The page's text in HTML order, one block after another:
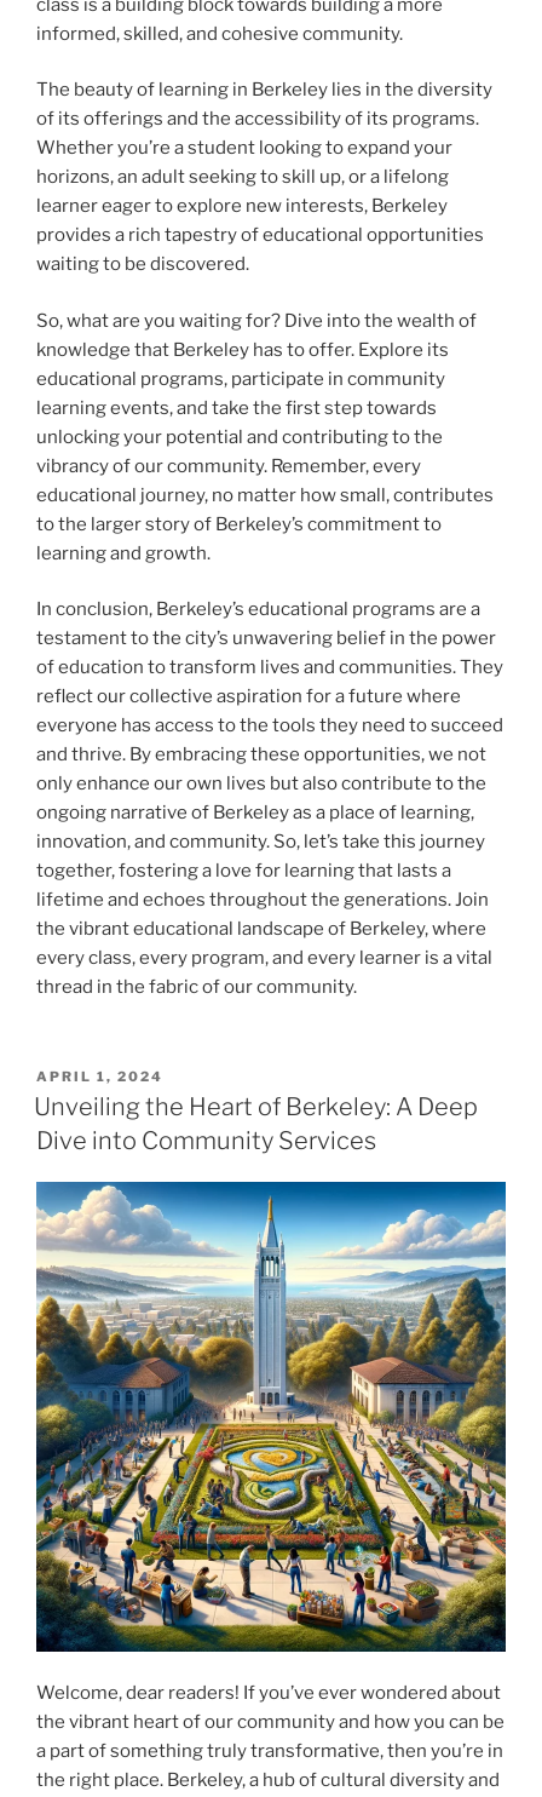
class is a building block towards building a more
informed, skilled, and cohesive community.
The beauty of learning in Berkeley lies in the diversity
of its offerings and the accessibility of its programs.
Whether you’re a student looking to expand your
horizons, an adult seeking to skill up, or a lifelong
learner eager to explore new interests, Berkeley
provides a rich tapestry of educational opportunities
waiting to be discovered.
So, what are you waiting for? Dive into the wealth of
knowledge that Berkeley has to offer. Explore its
educational programs, participate in community
learning events, and take the first step towards
unlocking your potential and contributing to the
vibrancy of our community. Remember, every
educational journey, no matter how small, contributes
to the larger story of Berkeley’s commitment to
learning and growth.
In conclusion, Berkeley’s educational programs are a
testament to the city’s unwavering belief in the power
of education to transform lives and communities. They
reflect our collective aspiration for a future where
everyone has access to the tools they need to succeed
and thrive. By embracing these opportunities, we not
only enhance our own lives but also contribute to the
ongoing narrative of Berkeley as a place of learning,
innovation, and community. So, let’s take this journey
together, fostering a love for learning that lasts a
lifetime and echoes throughout the generations. Join
the vibrant educational landscape of Berkeley, where
every class, every program, and every learner is a vital
thread in the fabric of our community.
POSTED
ON
APRIL 1, 2024
Unveiling the Heart of Berkeley: A Deep
Dive into Community Services
Welcome, dear readers! If you’ve ever wondered about
the vibrant heart of our community and how you can be
a part of something truly transformative, then you’re in
the right place. Berkeley, a hub of cultural diversity and